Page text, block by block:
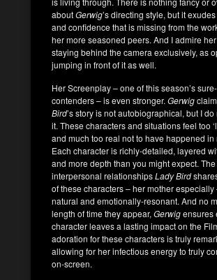
aboutGerwig’s directing style, but it
and confidence that is missing from the
her more seasoned peers. And I admire
staying behind the camera exclusively, as
jumping in front of it as well.
Her Screenplay – one of this season’s
contenders – is even stronger. Gerwig
Bird’s story is not autobiographical, but I
it. These characters and situations feel too
and much too real not to have happened in
Each character is richly-detailed, layered
and more depth than you might expect. The
interpersonal relationshipsLady Bird
of these characters – her mother especially
natural and emotionally-resonant. And no
length of time they appear, Gerwigensures
character leaves a lasting impact on the
adoration for these characters is truly
allowing for her infectious energy to truly
on-screen.